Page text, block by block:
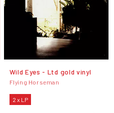
Wild Eyes - Ltd gold vinyl
Flying Horseman
2 x LP